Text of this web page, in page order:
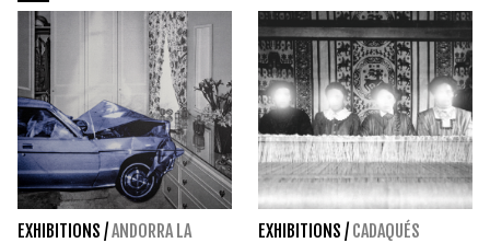
EXHIBITIONS /ANDORRA LA
EXHIBITIONS / CADAQUÉS